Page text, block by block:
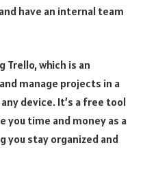
have an internal team
Trello, which is an
manage projects in a
device. It’s a free tool
you time and money as a
you stay organized and